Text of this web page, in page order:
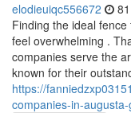
elodieuiqc556672
Finding the ideal
feel overwhelming .
companies serve the
known for their
https://
companies-in-